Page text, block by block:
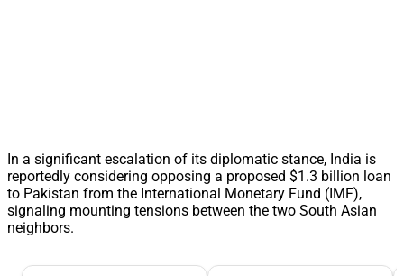
In a significant escalation of its diplomatic stance, India is
reportedly considering opposing a proposed $1.3 billion loan
to Pakistan from the International Monetary Fund (IMF),
signaling mounting tensions between the two South Asian
neighbors.